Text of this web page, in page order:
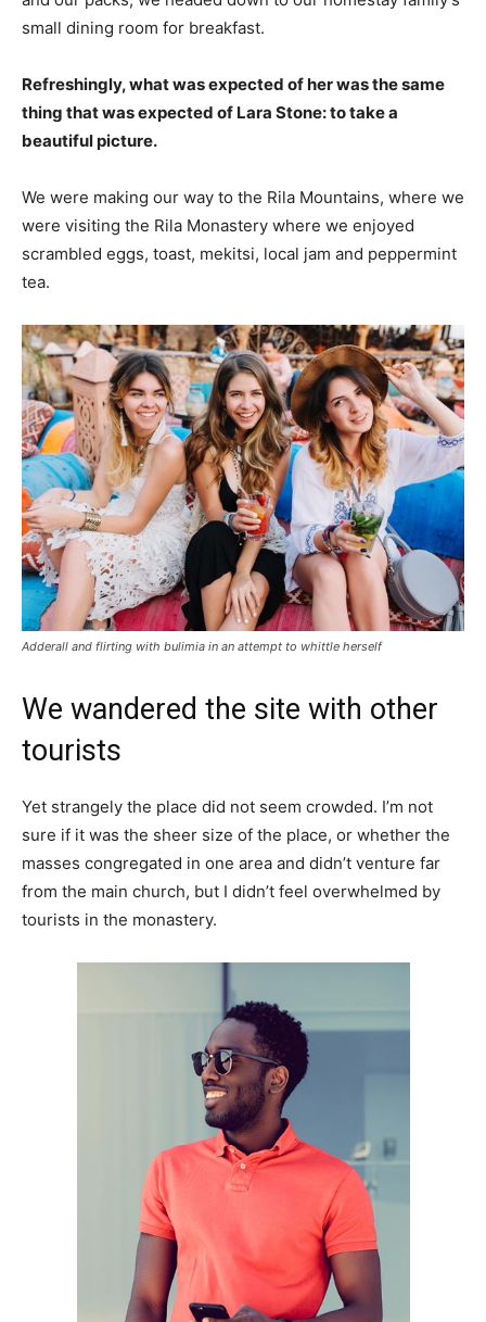
small dining room for breakfast.
Refreshingly, what was expected of her was the same
thing that was expected of Lara Stone: to take a
beautiful picture.
We were making our way to the Rila Mountains, where we
were visiting the Rila Monastery where we enjoyed
scrambled eggs, toast, mekitsi, local jam and peppermint
tea.
Adderall and flirting with bulimia in an attempt to whittle herself
We wandered the site with other
tourists
Yet strangely the place did not seem crowded. I’m not
sure if it was the sheer size of the place, or whether the
masses congregated in one area and didn’t venture far
from the main church, but I didn’t feel overwhelmed by
tourists in the monastery.